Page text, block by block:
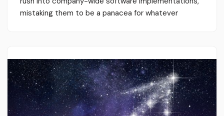
mistaking them to be a panacea for whatever